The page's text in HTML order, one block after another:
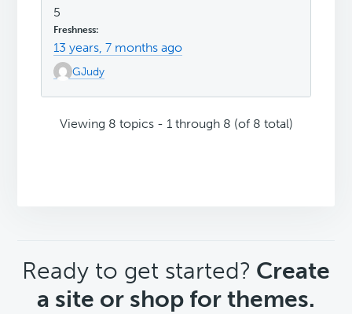
5
13 years, 7 months ago
GJudy
Viewing 8 topics - 1 through 8 (of 8 total)
CTA
Ready to get started? Create
a site or shop for themes.